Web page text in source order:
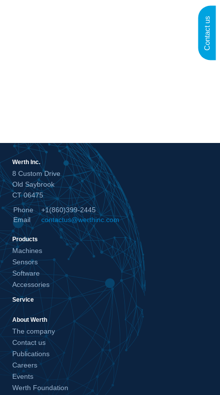
Werth Inc.
8 Custom Drive
Old Saybrook
CT 06475
Phone
+1(860)399-2445
Email
contactus@werthinc.com
Products
Machines
Sensors
Software
Accessories
Service
About Werth
The company
Contact us
Publications
Careers
Events
Werth Foundation
Contact us